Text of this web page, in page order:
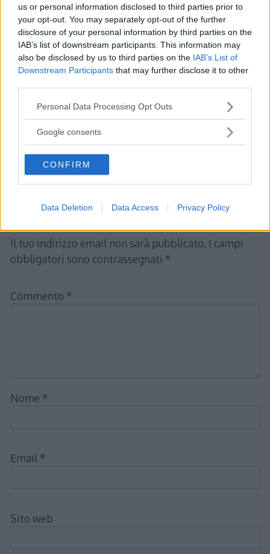
us or personal information disclosed to third parties prior to
your opt-out. You may separately opt-out of the further
disclosure of your personal information by third parties on the
IAB’s list of downstream participants. This information may
also be disclosed by us to third parties on the IAB’s List of
Downstream Participants that may further disclose it to other
Please note that this website/app uses one or more Google
not limited to your visit or usage behaviour. You may click to
use your data for below specified purposes in below Google
consent section.
Personal Data Processing Opt Outs
Google consents
CONFIRM
Data Deletion Data Access Privacy Policy
&=\lim_{x\to 0 }\frac{b}{\sqrt{4+bx}+2}=\\
&=\frac{b}{4}
\end{align*}
\Longrightarrow \hspace{3mm}\frac{b}
Lascia un commento
Il tuo indirizzo email non sarà pubblicato. I campi
obbligatori sono contrassegnati *
Commento *
Nome *
Email *
Sito web